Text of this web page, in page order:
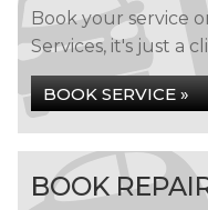
Book your service
Services, it's just a
BOOK SERVICE »
BOOK